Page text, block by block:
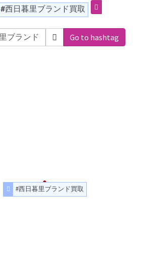
#西日暮里ブランド買取
Go to hashtag
#西日暮里ブランド買取